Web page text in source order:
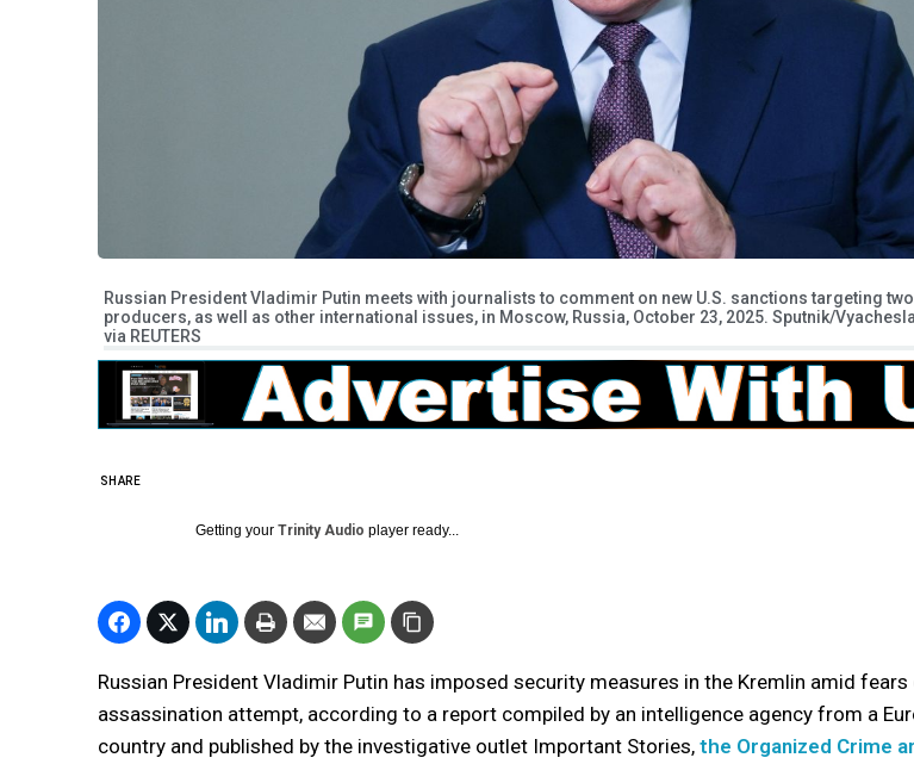
Russian President Vladimir Putin meets with journalists to comment on new U.S. sanctions targeting
producers, as well as other international issues, in Moscow, Russia, October 23, 2025. Sputnik/
via REUTERS
SHARE
Getting your Trinity Audio player ready...
Russian President Vladimir Putin has imposed security measures in the Kremlin amid
assassination attempt, according to a report compiled by an intelligence agency from a
country and published by the investigative outlet Important Stories, the Organized Crime